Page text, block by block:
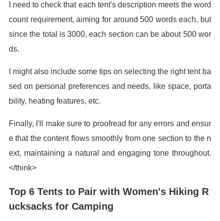
I need to check that each tent's description meets the word
count requirement, aiming for around 500 words each, but
since the total is 3000, each section can be about 500 wor
ds.
I might also include some tips on selecting the right tent ba
sed on personal preferences and needs, like space, porta
bility, heating features, etc.
Finally, I'll make sure to proofread for any errors and ensur
e that the content flows smoothly from one section to the n
ext, maintaining a natural and engaging tone throughout.
</think>
Top 6 Tents to Pair with Women's Hiking R
ucksacks for Camping